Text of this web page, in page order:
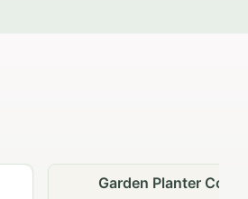
Garden Planter Collection